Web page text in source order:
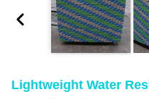
Lightweight Water